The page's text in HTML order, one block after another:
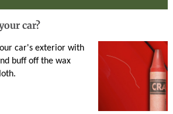
car?
car's exterior with
buff off the wax